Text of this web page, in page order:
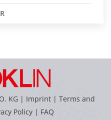
KG | Imprint | Terms and
Policy | FAQ